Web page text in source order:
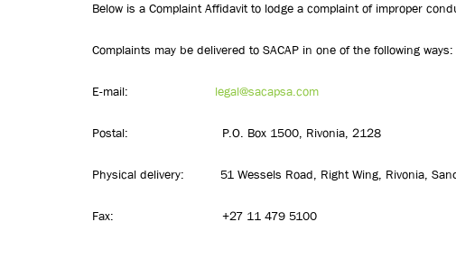
Below is a Complaint Affidavit to lodge a complaint of improper
Complaints may be delivered to SACAP in one of the following ways:
E-mail: legal@sacapsa.com
Postal: P.O. Box 1500, Rivonia, 2128
Physical delivery: 51 Wessels Road, Right Wing, Rivonia,
Fax: +27 11 479 5100